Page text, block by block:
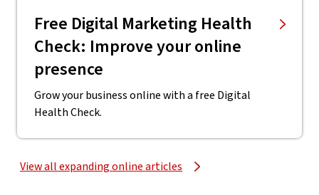
Free Digital Marketing Health
Check: Improve your online
presence
Grow your business online with a free Digital
Health Check.
View all expanding online articles